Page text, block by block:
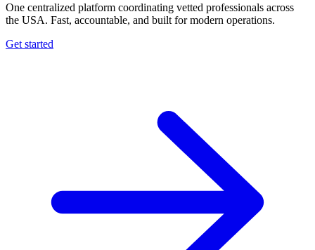
One centralized platform coordinating vetted professionals across
the USA. Fast, accountable, and built for modern operations.
Get started